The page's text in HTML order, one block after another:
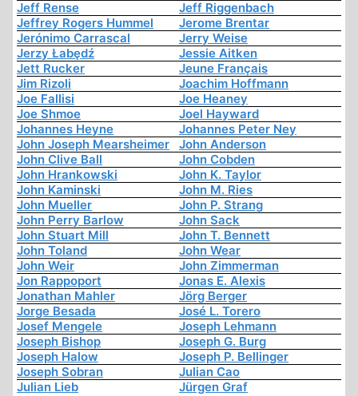
Jeff Rense
Jeff Riggenbach
Jeffrey Rogers Hummel
Jerome Brentar
Jerónimo Carrascal
Jerry Weise
Jerzy Łabędź
Jessie Aitken
Jett Rucker
Jeune Français
Jim Rizoli
Joachim Hoffmann
Joe Fallisi
Joe Heaney
Joe Shmoe
Joel Hayward
Johannes Heyne
Johannes Peter Ney
John Joseph Mearsheimer
John Anderson
John Clive Ball
John Cobden
John Hrankowski
John K. Taylor
John Kaminski
John M. Ries
John Mueller
John P. Strang
John Perry Barlow
John Sack
John Stuart Mill
John T. Bennett
John Toland
John Wear
John Weir
John Zimmerman
Jon Rappoport
Jonas E. Alexis
Jonathan Mahler
Jörg Berger
Jorge Besada
José L. Torero
Josef Mengele
Joseph Lehmann
Joseph Bishop
Joseph G. Burg
Joseph Halow
Joseph P. Bellinger
Joseph Sobran
Julian Cao
Julian Lieb
Jürgen Graf